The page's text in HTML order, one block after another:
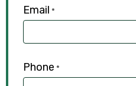
Email *
Phone *